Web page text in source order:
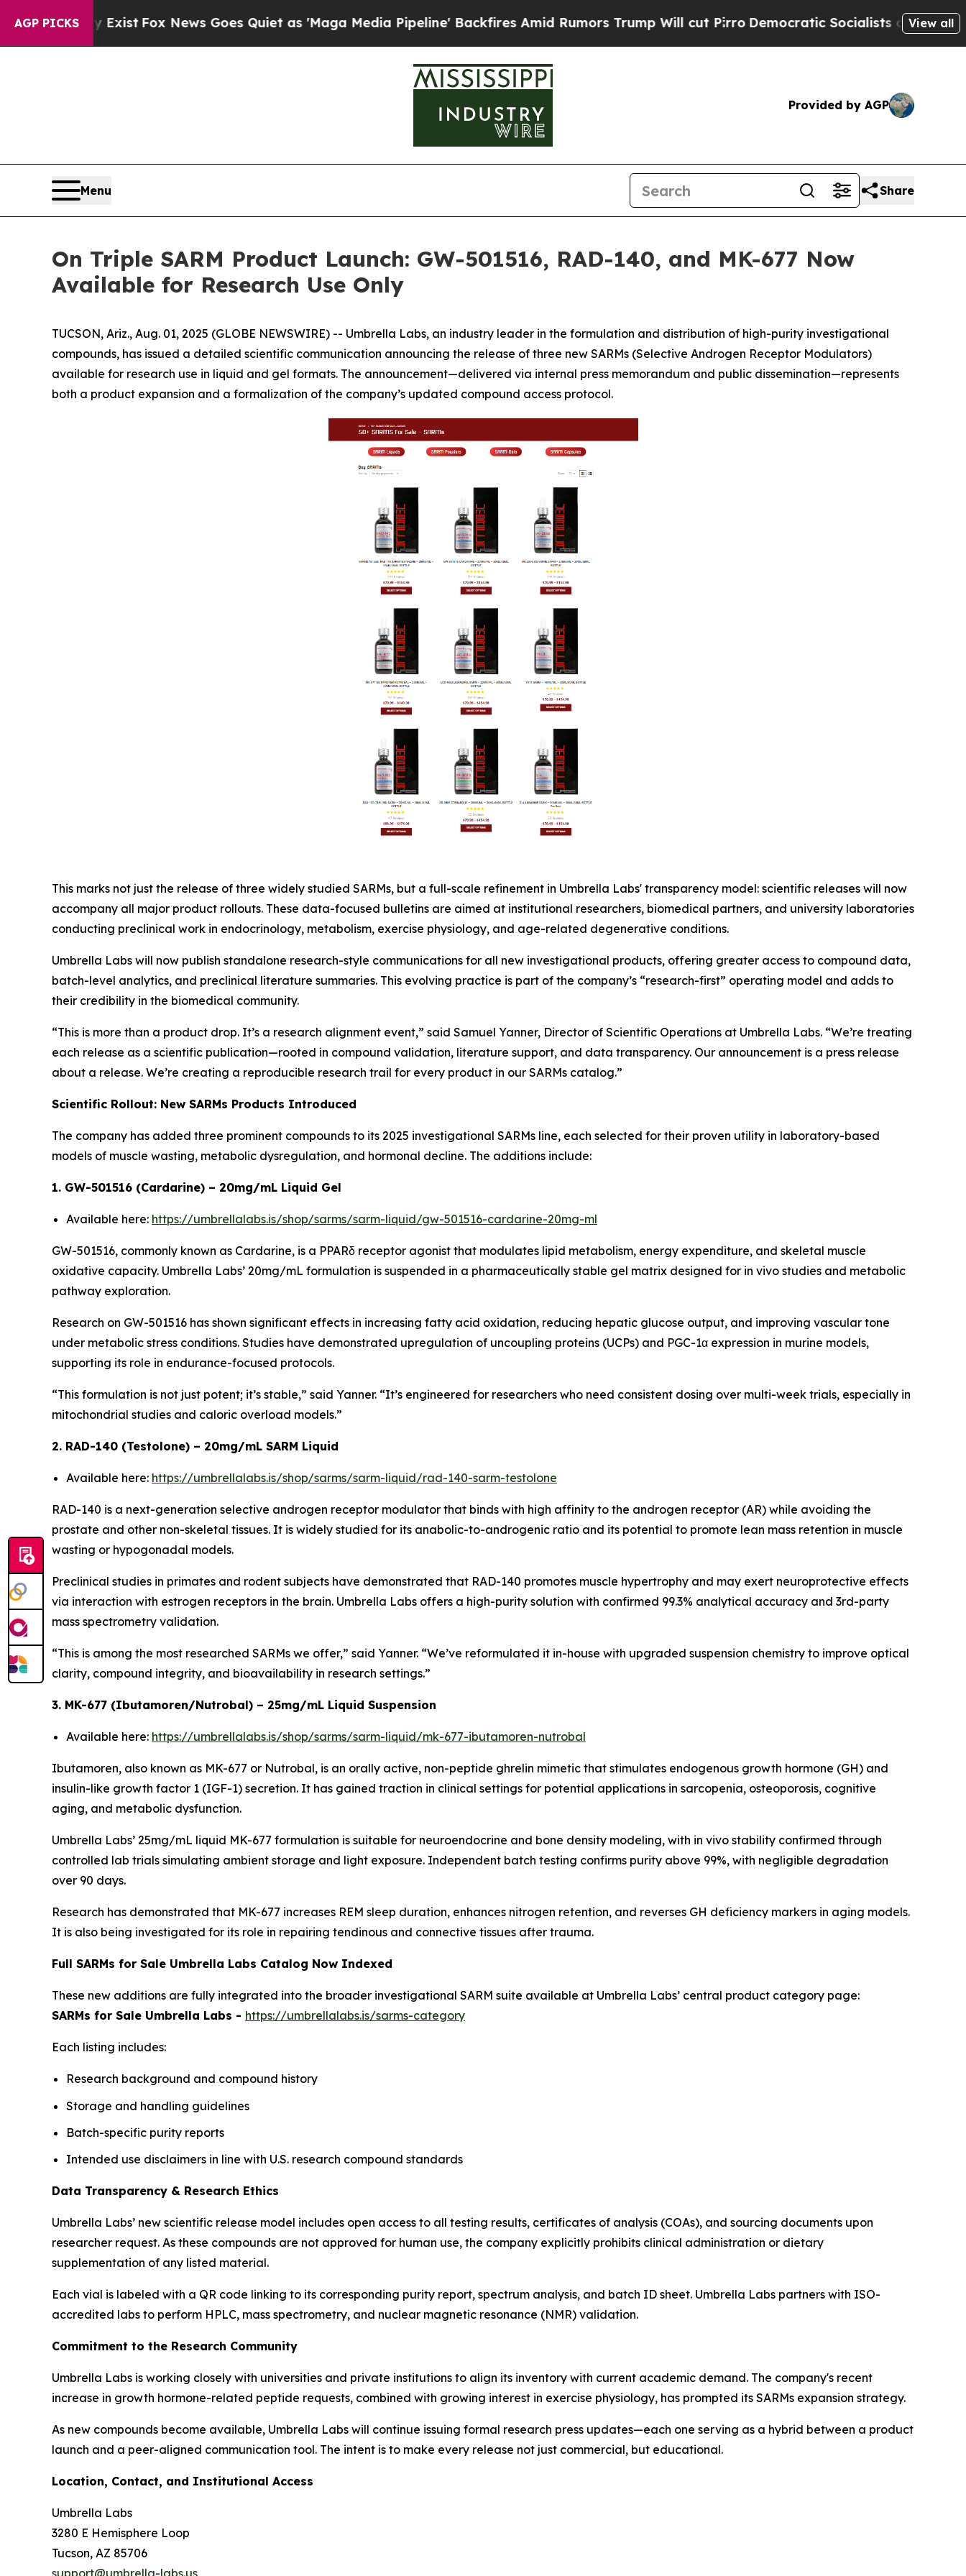
AGP PICKS
Exist Fox News Goes Quiet as 'Maga Media Pipeline' Backfires Amid Rumors Trump Will cut PirroDemocratic Socialists of America ProposeView all
Provided by AGP
Menu Share
On Triple SARM Product Launch: GW-501516, RAD-140, and MK-677 Now
Available for Research Use Only
TUCSON, Ariz., Aug. 01, 2025 (GLOBE NEWSWIRE) -- Umbrella Labs, an industry leader in the formulation and distribution of high-purity investigational
compounds, has issued a detailed scientific communication announcing the release of three new SARMs (Selective Androgen Receptor Modulators)
available for research use in liquid and gel formats. The announcement—delivered via internal press memorandum and public dissemination—represents
both a product expansion and a formalization of the company’s updated compound access protocol.
This marks not just the release of three widely studied SARMs, but a full-scale refinement in Umbrella Labs' transparency model: scientific releases will now
accompany all major product rollouts. These data-focused bulletins are aimed at institutional researchers, biomedical partners, and university laboratories
conducting preclinical work in endocrinology, metabolism, exercise physiology, and age-related degenerative conditions.
Umbrella Labs will now publish standalone research-style communications for all new investigational products, offering greater access to compound data,
batch-level analytics, and preclinical literature summaries. This evolving practice is part of the company’s “research-first” operating model and adds to
their credibility in the biomedical community.
“This is more than a product drop. It’s a research alignment event,” said Samuel Yanner, Director of Scientific Operations at Umbrella Labs. “We’re treating
each release as a scientific publication—rooted in compound validation, literature support, and data transparency. Our announcement is a press release
about a release. We’re creating a reproducible research trail for every product in our SARMs catalog.”
Scientific Rollout: New SARMs Products Introduced
The company has added three prominent compounds to its 2025 investigational SARMs line, each selected for their proven utility in laboratory-based
models of muscle wasting, metabolic dysregulation, and hormonal decline. The additions include:
1. GW-501516 (Cardarine) – 20mg/mL Liquid Gel
Available here: https://umbrellalabs.is/shop/sarms/sarm-liquid/gw-501516-cardarine-20mg-ml
GW-501516, commonly known as Cardarine, is a PPARδ receptor agonist that modulates lipid metabolism, energy expenditure, and skeletal muscle
oxidative capacity. Umbrella Labs’ 20mg/mL formulation is suspended in a pharmaceutically stable gel matrix designed for in vivo studies and metabolic
pathway exploration.
Research on GW-501516 has shown significant effects in increasing fatty acid oxidation, reducing hepatic glucose output, and improving vascular tone
under metabolic stress conditions. Studies have demonstrated upregulation of uncoupling proteins (UCPs) and PGC-1α expression in murine models,
supporting its role in endurance-focused protocols.
“This formulation is not just potent; it’s stable,” said Yanner. “It’s engineered for researchers who need consistent dosing over multi-week trials, especially in
mitochondrial studies and caloric overload models.”
2. RAD-140 (Testolone) – 20mg/mL SARM Liquid
Available here: https://umbrellalabs.is/shop/sarms/sarm-liquid/rad-140-sarm-testolone
RAD-140 is a next-generation selective androgen receptor modulator that binds with high affinity to the androgen receptor (AR) while avoiding the
prostate and other non-skeletal tissues. It is widely studied for its anabolic-to-androgenic ratio and its potential to promote lean mass retention in muscle
wasting or hypogonadal models.
Preclinical studies in primates and rodent subjects have demonstrated that RAD-140 promotes muscle hypertrophy and may exert neuroprotective effects
via interaction with estrogen receptors in the brain. Umbrella Labs offers a high-purity solution with confirmed 99.3% analytical accuracy and 3rd-party
mass spectrometry validation.
“This is among the most researched SARMs we offer,” said Yanner. “We’ve reformulated it in-house with upgraded suspension chemistry to improve optical
clarity, compound integrity, and bioavailability in research settings.”
3. MK-677 (Ibutamoren/Nutrobal) – 25mg/mL Liquid Suspension
Available here: https://umbrellalabs.is/shop/sarms/sarm-liquid/mk-677-ibutamoren-nutrobal
Ibutamoren, also known as MK-677 or Nutrobal, is an orally active, non-peptide ghrelin mimetic that stimulates endogenous growth hormone (GH) and
insulin-like growth factor 1 (IGF-1) secretion. It has gained traction in clinical settings for potential applications in sarcopenia, osteoporosis, cognitive
aging, and metabolic dysfunction.
Umbrella Labs’ 25mg/mL liquid MK-677 formulation is suitable for neuroendocrine and bone density modeling, with in vivo stability confirmed through
controlled lab trials simulating ambient storage and light exposure. Independent batch testing confirms purity above 99%, with negligible degradation
over 90 days.
Research has demonstrated that MK-677 increases REM sleep duration, enhances nitrogen retention, and reverses GH deficiency markers in aging models.
It is also being investigated for its role in repairing tendinous and connective tissues after trauma.
Full SARMs for Sale Umbrella Labs Catalog Now Indexed
These new additions are fully integrated into the broader investigational SARM suite available at Umbrella Labs’ central product category page:
SARMs for Sale Umbrella Labs - https://umbrellalabs.is/sarms-category
Each listing includes:
Research background and compound history
Storage and handling guidelines
Batch-specific purity reports
Intended use disclaimers in line with U.S. research compound standards
Data Transparency & Research Ethics
Umbrella Labs’ new scientific release model includes open access to all testing results, certificates of analysis (COAs), and sourcing documents upon
researcher request. As these compounds are not approved for human use, the company explicitly prohibits clinical administration or dietary
supplementation of any listed material.
Each vial is labeled with a QR code linking to its corresponding purity report, spectrum analysis, and batch ID sheet. Umbrella Labs partners with ISO-
accredited labs to perform HPLC, mass spectrometry, and nuclear magnetic resonance (NMR) validation.
Commitment to the Research Community
Umbrella Labs is working closely with universities and private institutions to align its inventory with current academic demand. The company's recent
increase in growth hormone-related peptide requests, combined with growing interest in exercise physiology, has prompted its SARMs expansion strategy.
As new compounds become available, Umbrella Labs will continue issuing formal research press updates—each one serving as a hybrid between a product
launch and a peer-aligned communication tool. The intent is to make every release not just commercial, but educational.
Location, Contact, and Institutional Access
Umbrella Labs
3280 E Hemisphere Loop
Tucson, AZ 85706